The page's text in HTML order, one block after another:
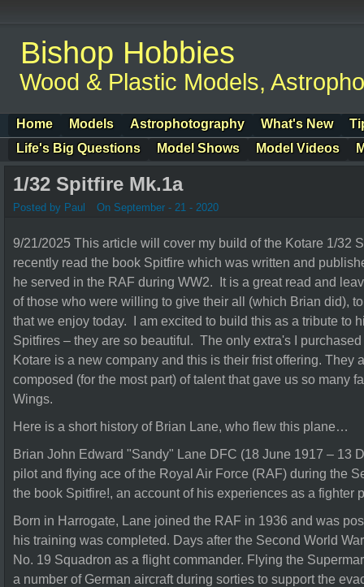
Bishop Hobbies
Wood & Plastic Models,
Home Models Astrophotography What's New
Life's Big Questions
Model Shows Model Videos
1/32 Spitfire Mk.1a
Posted by Paul On September - 21 - 2020
9/21/2025 This article will cover my build of the Kotare 1/32
recently read the book Spitfire which was written and
he served in the RAF during WW2. It is a great read and
of those who were willing to give their all (which Brian did),
that we enjoy today. I am excited to build this as a tribute to
Spitfires – they are so beautiful. The only extra's I
Kotare is a new company and this is their frist offering. They
composed (for the most part) of talent that gave us so many
Wings.
Here is a short history of Brian Lane, who flew this plane…
Brian John Edward "Sandy" Lane DFC (18 June 1917 – 13
pilot and flying ace of the Royal Air Force (RAF) during the
the book Spitfire!, an account of his experiences as a fighter
Born in Harrogate, Lane joined the RAF in 1936 and was
his training was completed. Days after the Second World
No. 19 Squadron as a flight commander. Flying the
a number of German aircraft during sorties to support the